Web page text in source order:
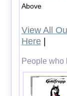
Above
View All
Here|
People who